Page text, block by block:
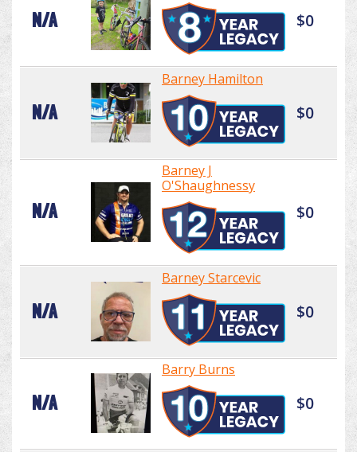
N/A $0
N/A
Barney Hamilton
$0
N/A
Barney J
O'Shaughnessy
$0
N/A
Barney Starcevic
$0
N/A
Barry Burns
$0